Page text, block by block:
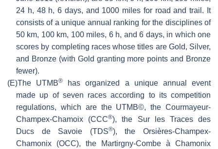
24 h, 48 h, 6 days, and 1000 miles for road and trail. It
consists of a unique annual ranking for the disciplines of
50 km, 100 km, 100 miles, 6 h, and 6 days, in which one
scores by completing races whose titles are Gold, Silver,
and Bronze (with Gold granting more points and Bronze
fewer).
(E)The UTMB®
has organized a unique annual event
made up of seven races according to its competition
regulations, which are the UTMB©, the Courmayeur-
Champex-Chamoix (CCC®), the Sur les Traces des
Ducs de Savoie (TDS®), the Orsières-Champex-
Chamonix (OCC), the Martirgny-Combe à Chamonix